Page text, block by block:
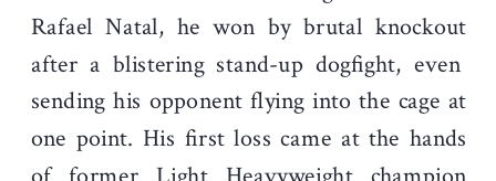
Rafael Natal, he won bybrutal knockout
after a blistering stand-up dogfight, even
sending his opponent flying into the cage at
one point. His first loss came at the hands